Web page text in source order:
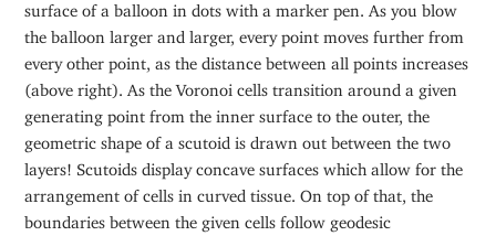
surface of a balloon in dots with a marker pen. As you blow
the balloon larger and larger, every point moves further from
every other point, as the distance between all points increases
(above right). As the Voronoi cells transition around a given
generating point from the inner surface to the outer, the
geometric shape of a scutoid is drawn out between the two
layers! Scutoids display concave surfaces which allow for the
arrangement of cells in curved tissue. On top of that, the
boundaries between the given cells follow geodesic